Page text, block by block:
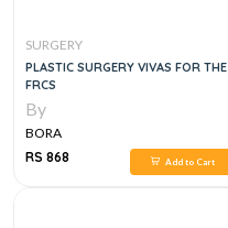
SURGERY
PLASTIC SURGERY VIVAS FOR THE
FRCS
By
BORA
RS 868
Add to Cart